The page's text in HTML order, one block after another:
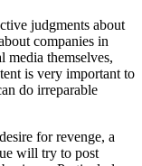
judgments about
companies in
media themselves,
is very important to
do irreparable
for revenge, a
will try to post